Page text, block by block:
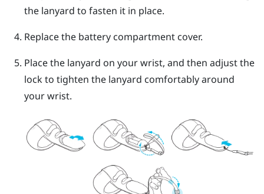
the lanyard to fasten it in place.
Replace the battery compartment cover.
Place the lanyard on your wrist, and then adjust the
lock to tighten the lanyard comfortably around
your wrist.